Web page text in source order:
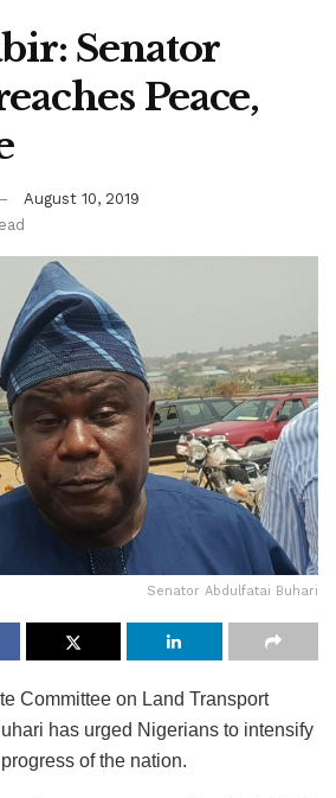
Senator
Peace,
August 10, 2019
Senator Abdulfatai Buhari
Committee on Land Transport
has urged Nigerians to intensify
of the nation.